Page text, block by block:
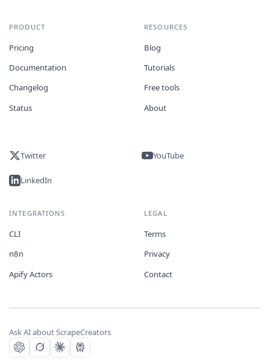
PRODUCT
Pricing
Documentation
Changelog
Status
RESOURCES
Blog
Tutorials
Free tools
About
Twitter YouTube
LinkedIn
INTEGRATIONS
CLI
n8n
Apify Actors
LEGAL
Terms
Privacy
Contact
Ask AI about ScrapeCreators